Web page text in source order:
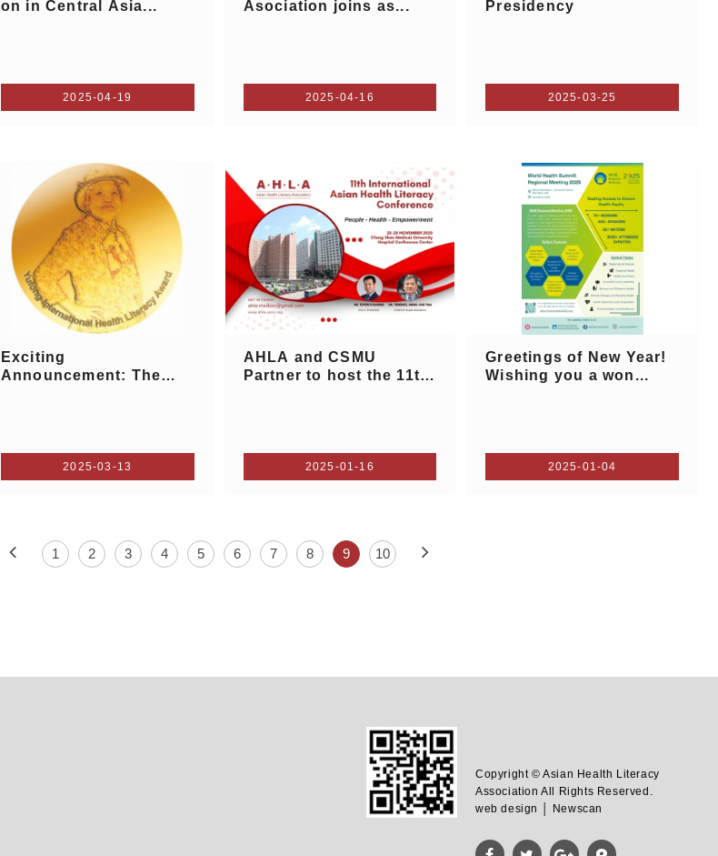
on in Central Asia...
2025-04-19
Asociation joins as...
2025-04-16
Presidency
2025-03-25
Exciting
Announcement: The
2025-03-13
AHLA and CSMU
Partner to host the 11th
2025-01-16
Greetings of New Year!
Wishing you a won...
2025-01-04
1 2 3 4 5 6 7 8 9 10
Copyright © Asian Health Literacy
Association All Rights Reserved.
web design │ Newscan